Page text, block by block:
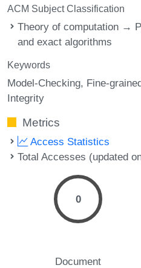
ACM Subject Classification
Theory of computation →
and exact algorithms
Keywords
Model-Checking Fine-
Integrity
Metrics
Access Statistics
Total Accesses (updated
0
Document